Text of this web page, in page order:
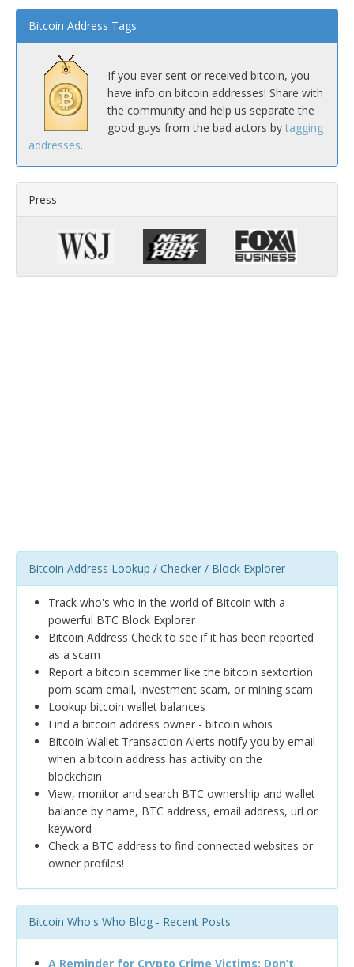
Bitcoin Address Tags
If you ever sent or received bitcoin, you
have info on bitcoin addresses! Share with
the community and help us separate the
good guys from the bad actors by tagging
addresses.
Press
Bitcoin Address Lookup / Checker / Block Explorer
Track who's who in the world of Bitcoin with a
powerful BTC Block Explorer
Bitcoin Address Check to see if it has been reported
as a scam
Report a bitcoin scammer like the bitcoin sextortion
porn scam email, investment scam, or mining scam
Lookup bitcoin wallet balances
Find a bitcoin address owner - bitcoin whois
Bitcoin Wallet Transaction Alerts notify you by email
when a bitcoin address has activity on the
blockchain
View, monitor and search BTC ownership and wallet
balance by name, BTC address, email address, url or
keyword
Check a BTC address to find connected websites or
owner profiles!
Bitcoin Who's Who Blog - Recent Posts
A Reminder for Crypto Crime Victims: Don’t